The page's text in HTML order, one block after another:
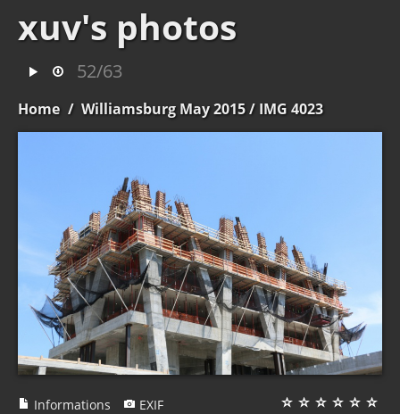
xuv's photos
52/63
Home / Williamsburg May 2015/ IMG 4023
Informations EXIF